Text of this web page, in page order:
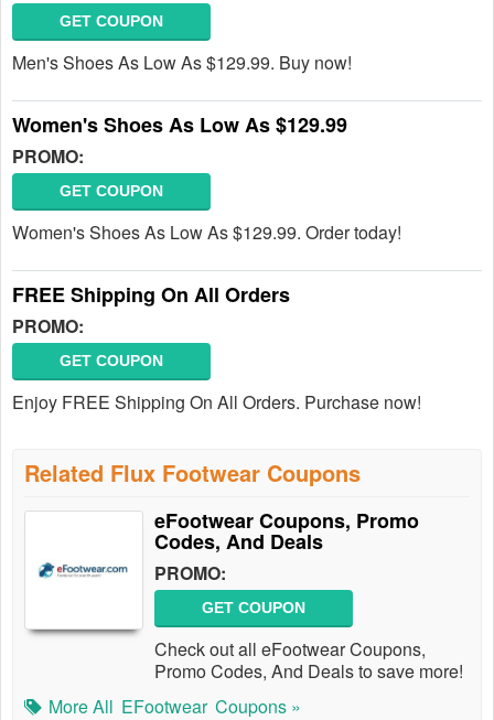
GET COUPON
Men's Shoes As Low As $129.99. Buy now!
Women's Shoes As Low As $129.99
PROMO:
GET COUPON
Women's Shoes As Low As $129.99. Order today!
FREE Shipping On All Orders
PROMO:
GET COUPON
Enjoy FREE Shipping On All Orders. Purchase now!
Related Flux Footwear Coupons
eFootwear Coupons, Promo
Codes, And Deals
PROMO:
GET COUPON
Check out all eFootwear Coupons,
Promo Codes, And Deals to save more!
More All EFootwear Coupons »